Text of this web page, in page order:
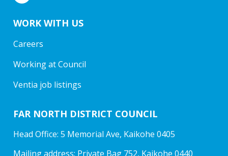
WORK WITH US
Careers
Working at Council
Ventia job listings
FAR NORTH DISTRICT COUNCIL
Head Office: 5 Memorial Ave, Kaikohe 0405
Mailing address: Private Bag 752, Kaikohe 0440